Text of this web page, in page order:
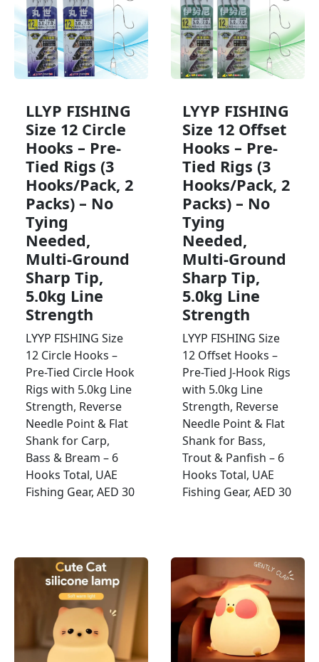
LLYP FISHING
Size 12 Circle
Hooks – Pre-
Tied Rigs (3
Hooks/Pack, 2
Packs) – No
Tying
Needed,
Multi-Ground
Sharp Tip,
5.0kg Line
Strength
LYYP FISHING Size
12 Circle Hooks –
Pre-Tied Circle Hook
Rigs with 5.0kg Line
Strength, Reverse
Needle Point & Flat
Shank for Carp,
Bass & Bream – 6
Hooks Total, UAE
Fishing Gear, AED 30
LYYP FISHING
Size 12 Offset
Hooks – Pre-
Tied Rigs (3
Hooks/Pack, 2
Packs) – No
Tying
Needed,
Multi-Ground
Sharp Tip,
5.0kg Line
Strength
LYYP FISHING Size
12 Offset Hooks –
Pre-Tied J-Hook Rigs
with 5.0kg Line
Strength, Reverse
Needle Point & Flat
Shank for Bass,
Trout & Panfish – 6
Hooks Total, UAE
Fishing Gear, AED 30